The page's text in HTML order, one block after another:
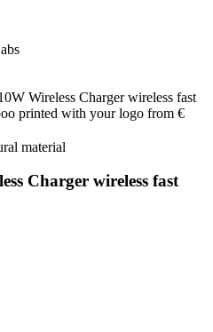
material
Charger wireless fast